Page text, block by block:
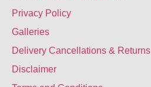
Privacy Policy
Galleries
Delivery Cancellations & Returns
Disclaimer